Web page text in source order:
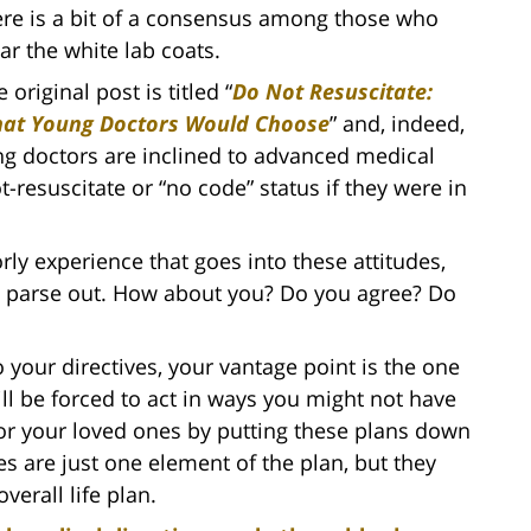
is a bit of a consensus among those who
the white lab coats.
original post is titled “Do Not Resuscitate:
Young Doctors Would Choose” and, indeed,
doctors are inclined to advanced medical
or “no code” status if they were in
experience that goes into these attitudes,
out. How about you? Do you agree? Do
directives, your vantage point is the one
be forced to act in ways you might not have
your loved ones by putting these plans down
are just one element of the plan, but they
life plan.